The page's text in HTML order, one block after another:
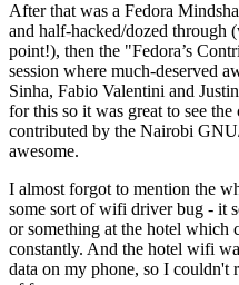
After that was a Fedora
and half-hacked/dozed through
point!), then the "Fedora’s
session where much-deserved
Sinha, Fabio Valentini and
for this so it was great to see
contributed by the Nairobi
awesome.
I almost forgot to mention the
some sort of wifi driver bug - it
or something at the hotel which
constantly. And the hotel wifi
data on my phone, so I couldn't